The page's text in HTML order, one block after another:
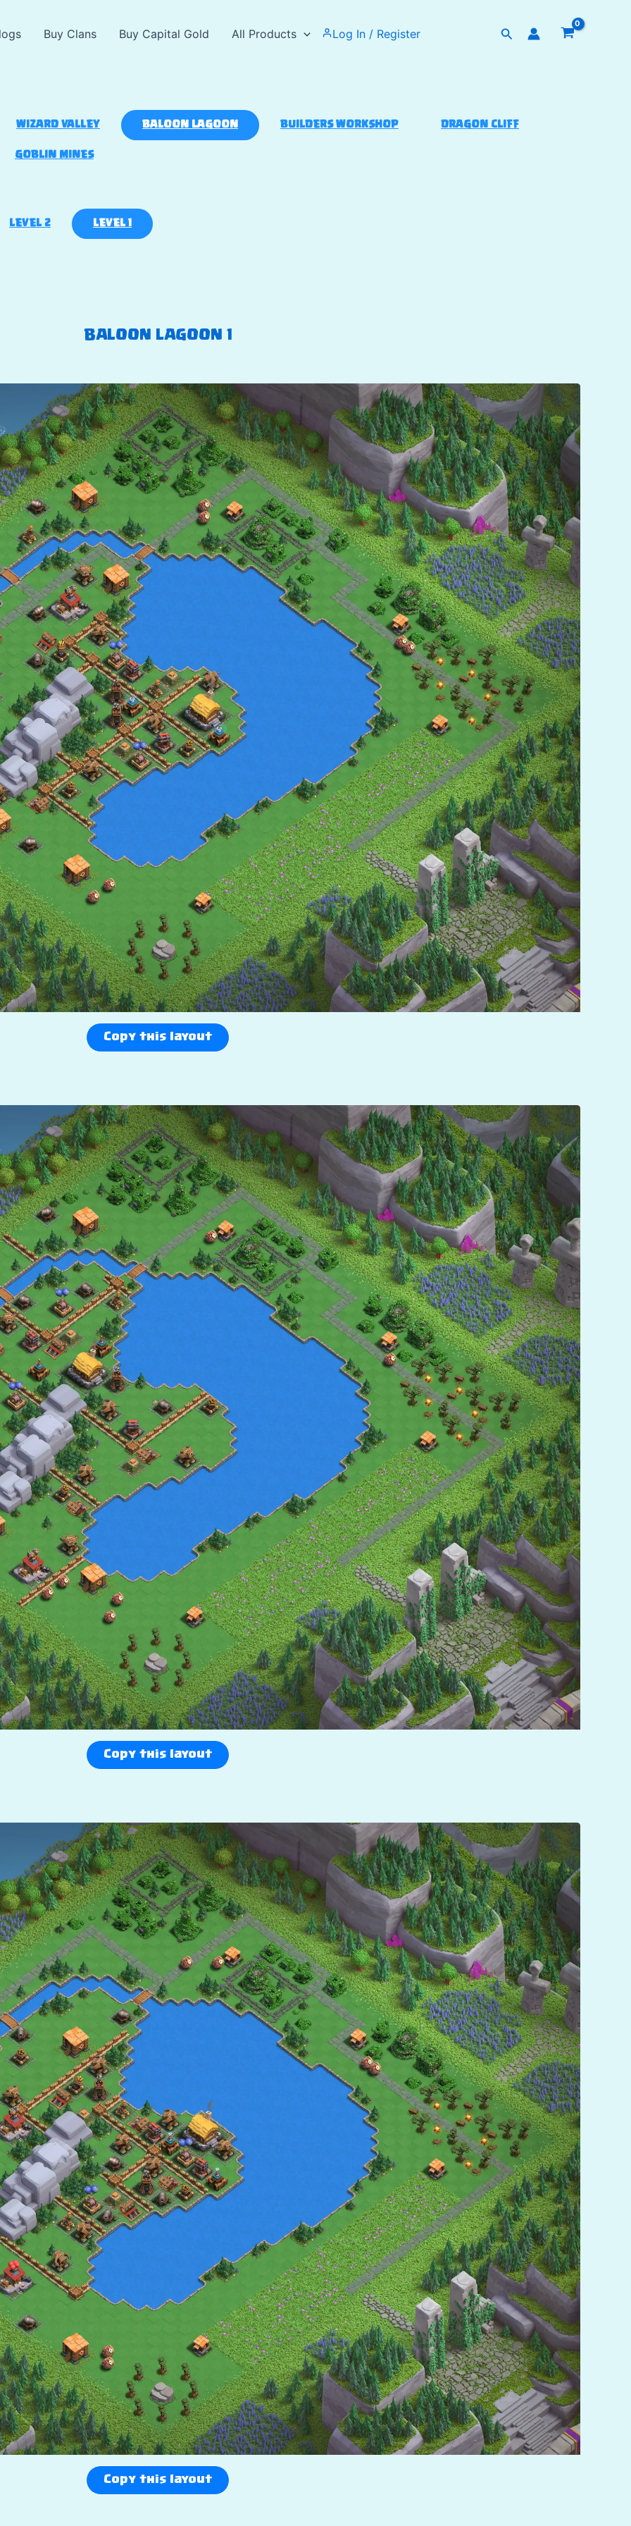
Buy Clans Buy Capital Gold All Products Log In / Register Search
WIZARD VALLEY BALOON LAGOON BUILDERS WORKSHOP DRAGON CLIFF
GOBLIN MINES
LEVEL 2 LEVEL 1
BALOON LAGOON 1
Copy this layout
Copy this layout
Copy this layout